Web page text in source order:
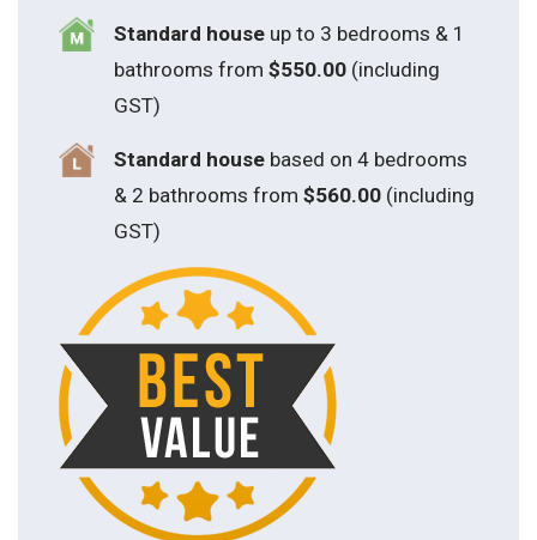
Standard houseup to 3 bedrooms & 1
bathrooms from $550.00(including
GST)
Standard house based on 4 bedrooms
& 2 bathrooms from $560.00(including
GST)